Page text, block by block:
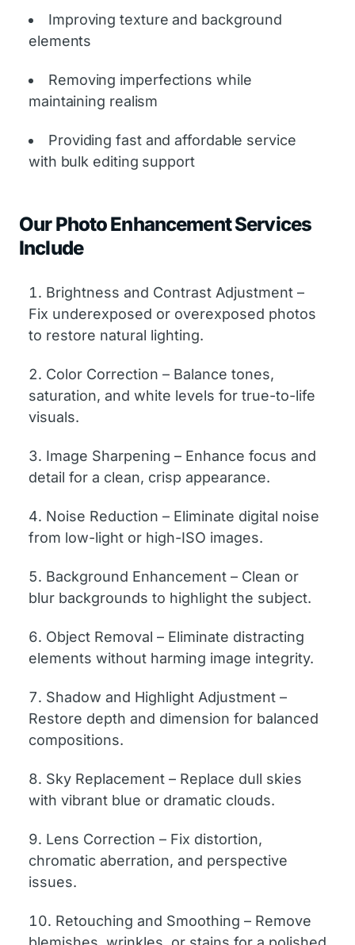
Improving texture and background
elements
Removing imperfections while
maintaining realism
Providing fast and affordable service
with bulk editing support
Our Photo Enhancement Services
Include
Brightness and Contrast Adjustment –
Fix underexposed or overexposed photos
to restore natural lighting.
Color Correction – Balance tones,
saturation, and white levels for true-to-life
visuals.
Image Sharpening – Enhance focus and
detail for a clean, crisp appearance.
Noise Reduction – Eliminate digital noise
from low-light or high-ISO images.
Background Enhancement – Clean or
blur backgrounds to highlight the subject.
Object Removal – Eliminate distracting
elements without harming image integrity.
Shadow and Highlight Adjustment –
Restore depth and dimension for balanced
compositions.
Sky Replacement – Replace dull skies
with vibrant blue or dramatic clouds.
Lens Correction – Fix distortion,
chromatic aberration, and perspective
issues.
Retouching and Smoothing – Remove